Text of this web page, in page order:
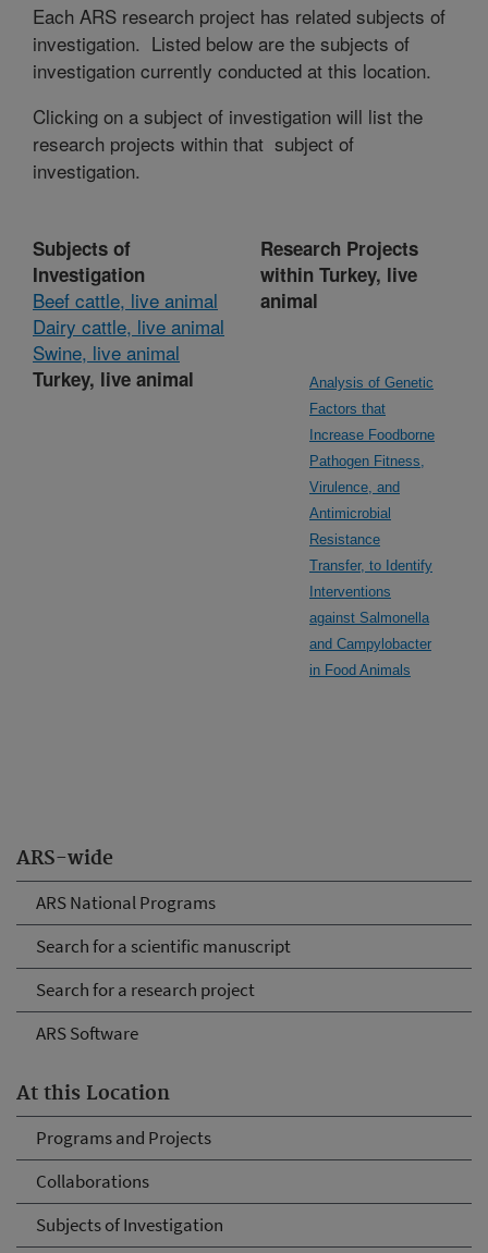
ARS-wide
ARS National Programs
Search for a scientific manuscript
Search for a research project
ARS Software
At this Location
Programs and Projects
Collaborations
Subjects of Investigation
Each ARS research project has related subjects of
investigation. Listed below are the subjects of
investigation currently conducted at this location.
Clicking on a subject of investigation will list the
research projects within that subject of
investigation.
Subjects of
Investigation
Beef cattle, live animal
Dairy cattle, live animal
Swine, live animal
Turkey, live animal
Research Projects
within Turkey, live
animal
Analysis of Genetic
Factors that
Increase Foodborne
Pathogen Fitness,
Virulence, and
Antimicrobial
Resistance
Transfer, to Identify
Interventions
against Salmonella
and Campylobacter
in Food Animals